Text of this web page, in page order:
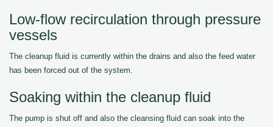
Low-flow recirculation through pressure
vessels
The cleanup fluid is currently within the drains and also the feed water
has been forced out of the system.
Soaking within the cleanup fluid
The pump is shut off and also the cleansing fluid can soak into the